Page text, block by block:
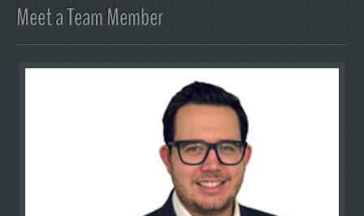
Meet a Team Member